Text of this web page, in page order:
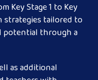
Key Stage 1 to Key
strategies tailored to
potential through a
as additional